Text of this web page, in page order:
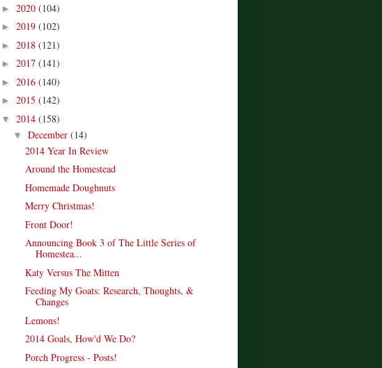
► 2020 (104)
► 2019 (102)
► 2018 (121)
► 2017 (141)
► 2016 (140)
► 2015 (142)
▼ 2014 (158)
▼ December (14)
2014 Year In Review
Around the Homestead
Homemade Doughnuts
Merry Christmas!
Front Door!
Announcing Book 3 of The Little Series of
Homestea...
Katy Versus The Mitten
Feeding My Goats: Research, Thoughts, &
Changes
Lemons!
2014 Goals, How'd We Do?
Porch Progress - Posts!